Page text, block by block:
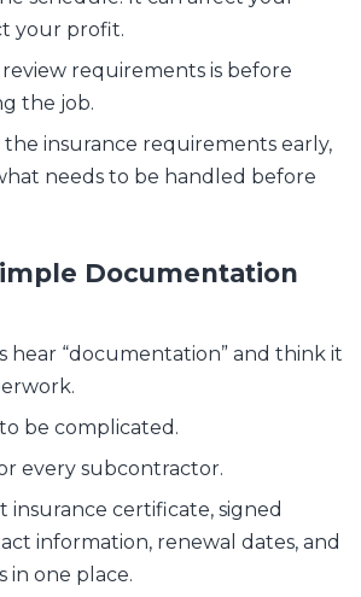
your profit.
requirements is before
the job.
insurance requirements early,
needs to be handled before
Documentation
hear “documentation” and think it
be complicated.
every subcontractor.
insurance certificate, signed
information, renewal dates, and
in one place.